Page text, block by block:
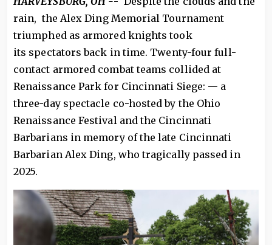
rain, the Alex Ding Memorial Tournament
triumphed as armored knights took
its spectators back in time. Twenty-four full-
contact armored combat teams collided at
Renaissance Park for Cincinnati Siege: — a
three-day spectacle co-hosted by the Ohio
Renaissance Festival and the Cincinnati
Barbarians in memory of the late Cincinnati
Barbarian Alex Ding, who tragically passed in
2025.